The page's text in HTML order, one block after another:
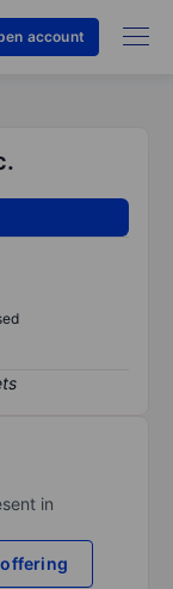
account
in